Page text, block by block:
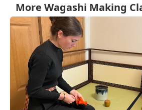
More Wagashi Making